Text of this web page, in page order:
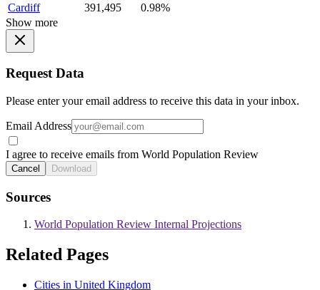
Cardiff
391,495
0.98%
Show more
Request Data
Please enter your email address to receive this data in your inbox.
Email Address
I agree to receive emails from World Population Review
Cancel Download
Sources
World Population Review Internal Projections
Related Pages
Cities in United Kingdom